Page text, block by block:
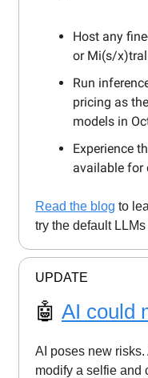
Host any
or Mi(s/
Run
pricing as
models in
Experience
available for
Read the blog to
try the default LLMs
UPDATE
🤖 AI could
AI poses new
modify a selfie and